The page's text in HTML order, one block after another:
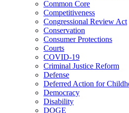
Common Core
Competitiveness
Congressional Review Act
Conservation
Consumer Protections
Courts
COVID-19
Criminal Justice Reform
Defense
Deferred Action for
Democracy
Disability
DOGE